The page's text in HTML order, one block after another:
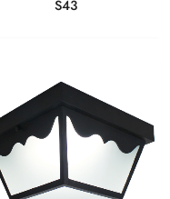
S43